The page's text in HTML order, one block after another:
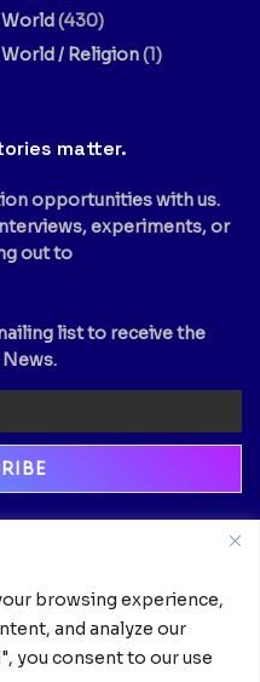
browsing experience,
and analyze our
you consent to our use
World(430)
World / Religion(1)
matter.
opportunities with us.
experiments, or
out to
list to receive the